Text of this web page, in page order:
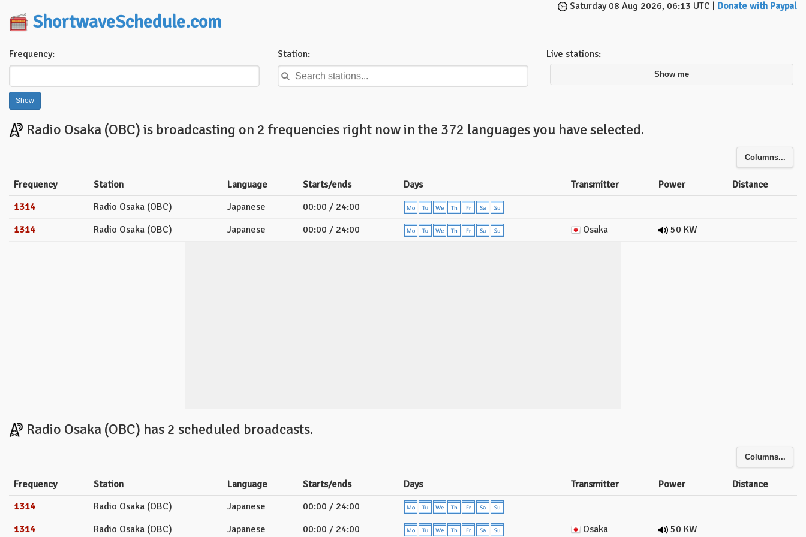
ShortwaveSchedule.com
Saturday 08 Aug 2026, 06:13 UTC | Donate with Paypal
Frequency: Station: Live stations:
Show me
Radio Osaka (OBC) is broadcasting on 2 frequencies right now in the 372 languages you have selected.
Columns...
Frequency Station Language Starts/ends Days Transmitter Power
Distance
1314
Radio Osaka (OBC) Japanese
00:00 / 24:00
1314
Radio Osaka (OBC) Japanese 00:00 / 24:00 Osaka 50 KW
Radio Osaka (OBC) has 2 scheduled broadcasts.
Columns...
Frequency Station Language Starts/ends Days Transmitter Power
Distance
1314
Radio Osaka (OBC) Japanese
00:00 / 24:00
1314
Radio Osaka (OBC) Japanese 00:00 / 24:00 Osaka 50 KW